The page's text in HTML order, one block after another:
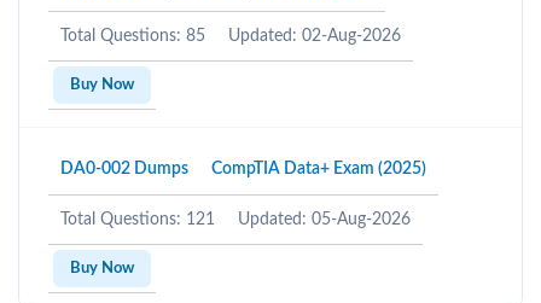
Total Questions: 85 Updated: 02-Aug-2026
Buy Now
DA0-002 Dumps CompTIA Data+ Exam (2025)
Total Questions: 121 Updated: 05-Aug-2026
Buy Now